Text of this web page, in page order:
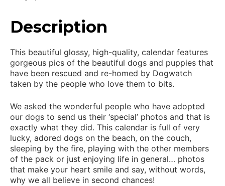
Description
This beautiful glossy, high-quality, calendar features
gorgeous pics of the beautiful dogs and puppies that
have been rescued and re-homed by Dogwatch
taken by the people who love them to bits.
We asked the wonderful people who have adopted
our dogs to send us their ‘special’ photos and that is
exactly what they did. This calendar is full of very
lucky, adored dogs on the beach, on the couch,
sleeping by the fire, playing with the other members
of the pack or just enjoying life in general… photos
that make your heart smile and say, without words,
why we all believe in second chances!